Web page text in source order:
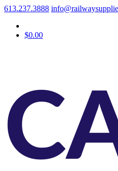
613.237.3888
$0.00